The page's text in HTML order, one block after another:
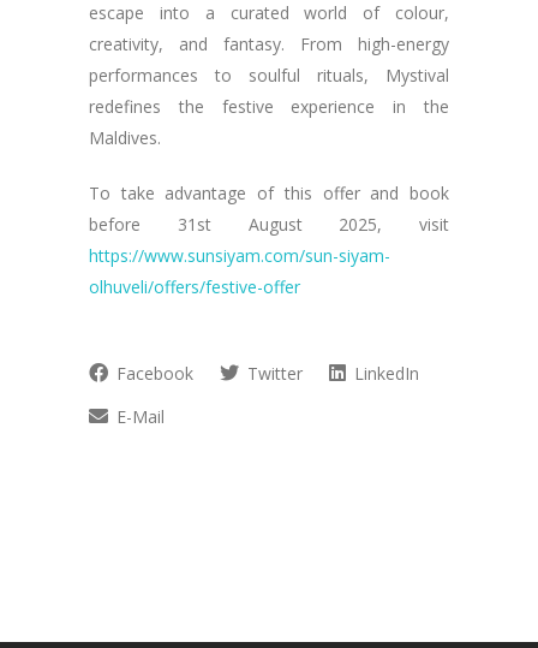
escape into a curated world of colour,
creativity, and fantasy. From high-energy
performances to soulful rituals, Mystival
redefines the festive experience in the
Maldives.
To take advantage of this offer and book
before 31st August 2025, visit
https://www.sunsiyam.com/sun-siyam-
olhuveli/offers/festive-offer
Facebook Twitter
LinkedIn
E-Mail